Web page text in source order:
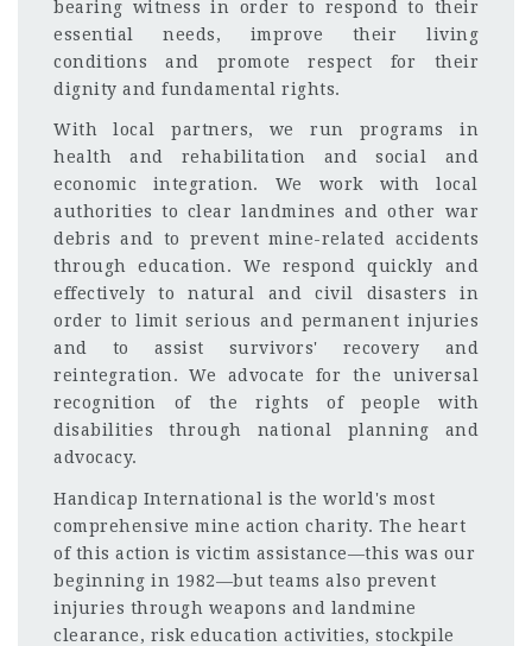
bearing witness in order to respond to their
essential needs, improve their living
conditions and promote respect for their
dignity and fundamental rights.
With local partners, we run programs in
health and rehabilitation and social and
economic integration. We work with local
authorities to clear landmines and other war
debris and to prevent mine-related accidents
through education. We respond quickly and
effectively to natural and civil disasters in
order to limit serious and permanent injuries
and to assist survivors' recovery and
reintegration. We advocate for the universal
recognition of the rights of people with
disabilities through national planning and
advocacy.
Handicap International is the world's most
comprehensive mine action charity. The heart
of this action is victim assistance—this was our
beginning in 1982—but teams also prevent
injuries through weapons and landmine
clearance, risk education activities, stockpile